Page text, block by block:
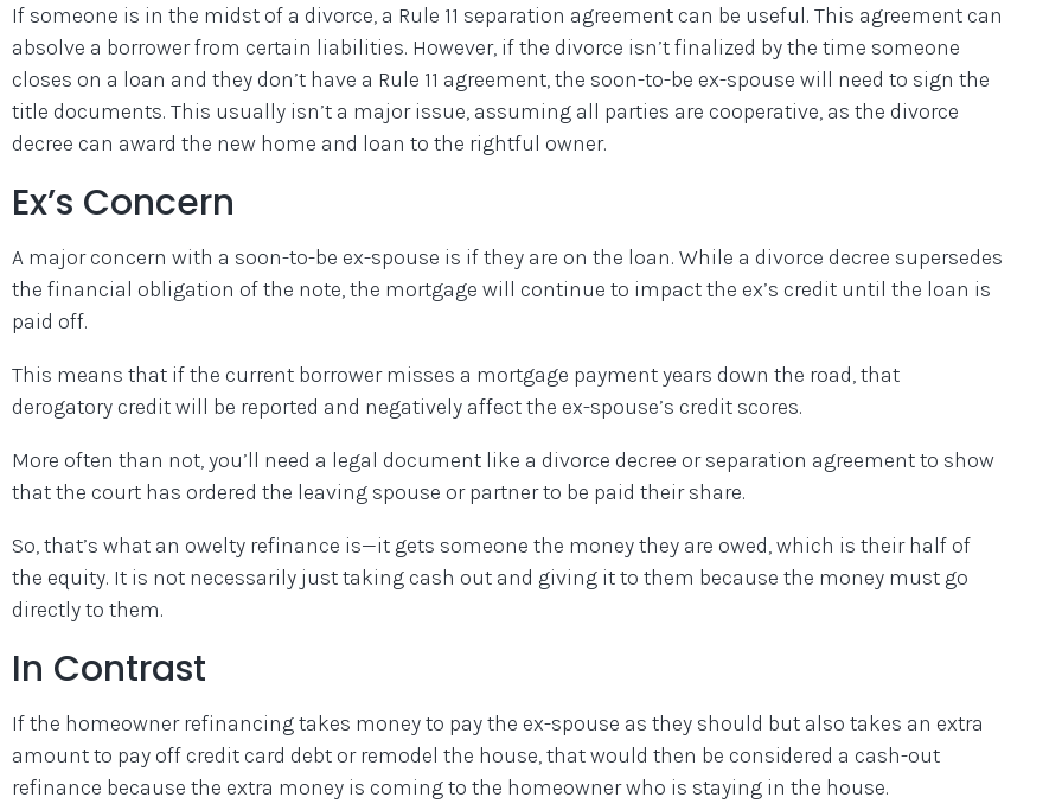
If someone is in the midst of a divorce, a Rule 11 separation agreement can be useful. This agreement can
absolve a borrower from certain liabilities. However, if the divorce isn’t finalized by the time someone
closes on a loan and they don’t have a Rule 11 agreement, the soon-to-be ex-spouse will need to sign the
title documents. This usually isn’t a major issue, assuming all parties are cooperative, as the divorce
decree can award the new home and loan to the rightful owner.
Ex’s Concern
A major concern with a soon-to-be ex-spouse is if they are on the loan. While a divorce decree supersedes
the financial obligation of the note, the mortgage will continue to impact the ex’s credit until the loan is
paid off.
This means that if the current borrower misses a mortgage payment years down the road, that
derogatory credit will be reported and negatively affect the ex-spouse’s credit scores.
More often than not, you’ll need a legal document like a divorce decree or separation agreement to show
that the court has ordered the leaving spouse or partner to be paid their share.
So, that’s what an owelty refinance is—it gets someone the money they are owed, which is their half of
the equity. It is not necessarily just taking cash out and giving it to them because the money must go
directly to them.
In Contrast
If the homeowner refinancing takes money to pay the ex-spouse as they should but also takes an extra
amount to pay off credit card debt or remodel the house, that would then be considered a cash-out
refinance because the extra money is coming to the homeowner who is staying in the house.